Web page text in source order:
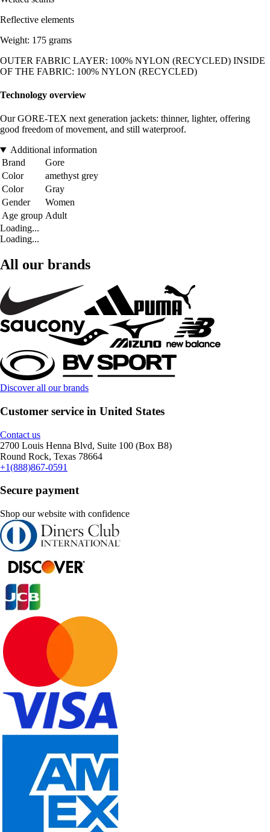
Reflective elements
Weight: 175 grams
OUTER FABRIC LAYER: 100% NYLON (RECYCLED) INSIDE
OF THE FABRIC: 100% NYLON (RECYCLED)
Technology overview
Our GORE-TEX next generation jackets: thinner, lighter, offering
good freedom of movement, and still waterproof.
Additional information
Brand
Gore
Color
amethyst grey
Color
Gray
Gender
Women
Age group Adult
Loading...
Loading...
All our brands
Discover all our brands
Customer service in United States
Contact us
2700 Louis Henna Blvd, Suite 100 (Box B8)
Round Rock, Texas 78664
+1(888)867-0591
Secure payment
Shop our website with confidence